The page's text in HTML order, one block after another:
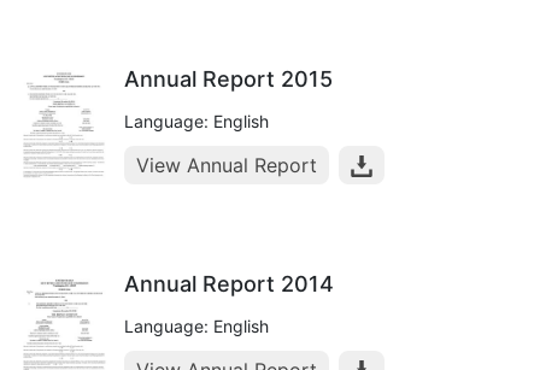
Annual Report 2015
Language: English
View Annual Report
Annual Report 2014
Language: English